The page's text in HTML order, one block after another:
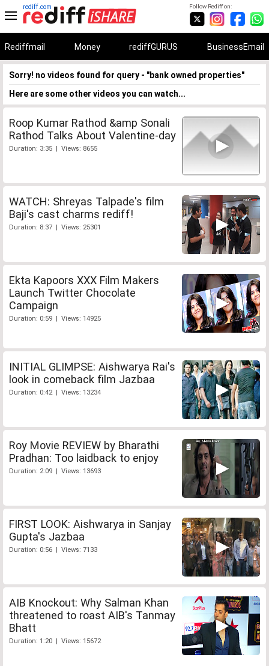
Follow Rediff on:
rediff.com
Rediffmail Money rediffGURUS BusinessEmail
Sorry! no videos found for query - "bank owned properties"
Here are some other videos you can watch...
Roop Kumar Rathod &amp Sonali
Rathod Talks About Valentine-day
Duration: 3:35 | Views: 8655
WATCH: Shreyas Talpade's film
Baji's cast charms rediff!
Duration: 8:37 | Views: 25301
Ekta Kapoors XXX Film Makers
Launch Twitter Chocolate
Campaign
Duration: 0:59 | Views: 14925
INITIAL GLIMPSE: Aishwarya Rai's
look in comeback film Jazbaa
Duration: 0:42 | Views: 13234
Roy Movie REVIEW by Bharathi
Pradhan: Too laidback to enjoy
Duration: 2:09 | Views: 13693
FIRST LOOK: Aishwarya in Sanjay
Gupta's Jazbaa
Duration: 0:56 | Views: 7133
AIB Knockout: Why Salman Khan
threatened to roast AIB's Tanmay
Bhatt
Duration: 1:20 | Views: 15672